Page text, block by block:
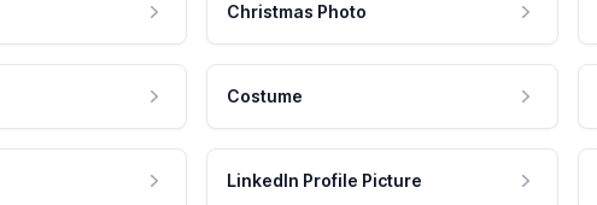
Christmas Photo
Costume
LinkedIn Profile Picture